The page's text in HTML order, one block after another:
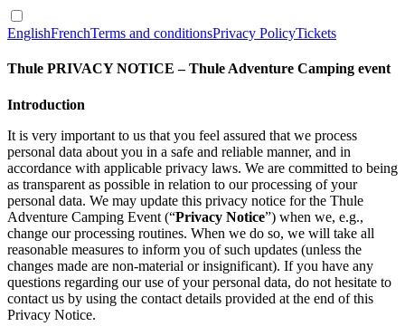
EnglishFrenchTerms and conditionsPrivacy PolicyTickets
Thule PRIVACY NOTICE –Thule Adventure Camping event
Introduction
It is very important to us that you feel assured that we process
personal data about you in a safe and reliable manner, and in
accordance with applicable privacy laws. We are committed to being
as transparent as possible in relation to our processing of your
personal data. We may update this privacy notice for the Thule
Adventure Camping Event (“Privacy Notice”) when we, e.g.,
change our processing routines. When we do so, we will take all
reasonable measures to inform you of such updates (unless the
changes made are non-material or insignificant). If you have any
questions regarding our use of your personal data, do not hesitate to
contact us by using the contact details provided at the end of this
Privacy Notice.